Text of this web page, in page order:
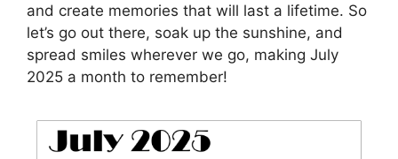
and create memories that will last a lifetime. So
let’s go out there, soak up the sunshine, and
spread smiles wherever we go, making July
2025 a month to remember!